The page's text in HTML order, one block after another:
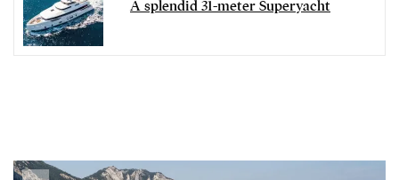
A splendid 31-meter Superyacht